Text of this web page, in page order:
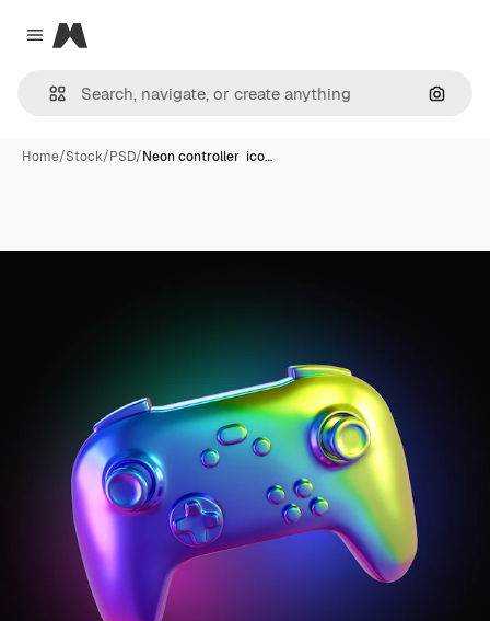
Close menu
Magnific
Home/Stock/PSD/Neon controller ico…